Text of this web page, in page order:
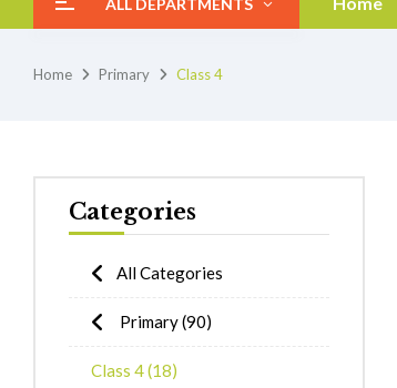
ALL DEPARTMENTS
Home Primary Class 4
Categories
All Categories
Primary(90)
Class 4(18)